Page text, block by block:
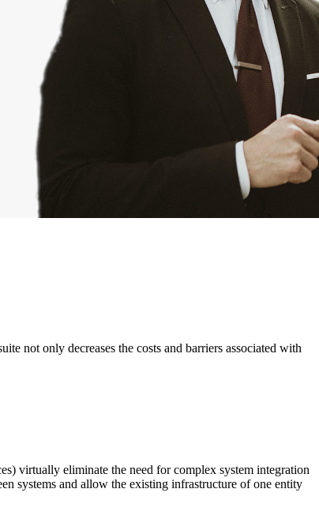
not only decreases the costs and barriers associated with
virtually eliminate the need for complex system integration
systems and allow the existing infrastructure of one entity